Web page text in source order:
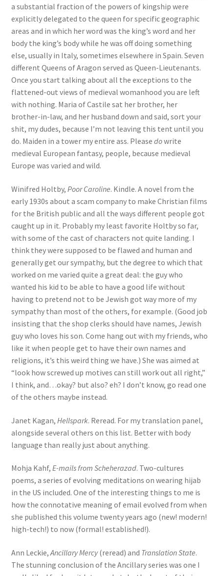
a substantial fraction of the powers of kingship were
explicitly delegated to the queen for specific geographic
areas and in which her word was the king’s word and her
body the king’s body while he was off doing something
else, usually in Italy, sometimes elsewhere in Spain. Seven
different Queens of Aragon served as Queen-Lieutenants.
Once you start talking about all the exceptions to the
flattened-out views of medieval womanhood you are left
with nothing. Maria of Castile sat her brother, her
brother-in-law, and her husband down and said, sort your
shit, my dudes, because I’m not leaving this tent until you
do. Maiden in a tower my entire ass. Please dowrite
medieval European fantasy, people, because medieval
Europe was varied and wild.
Winifred Holtby, Poor Caroline. Kindle. A novel from the
early 1930s about a scam company to make Christian films
for the British public and all the ways different people got
caught up in it. Probably my least favorite Holtby so far,
with some of the cast of characters not quite landing. I
think they were supposed to be flawed and human and
generally get our sympathy, but the degree to which that
worked on me varied quite a great deal: the guy who
wanted his kid to be able to have a good life without
having to pretend not to be Jewish got way more of my
sympathy than most of the others, for example. (Good job
insisting that the shop clerks should have names, Jewish
guy who loves his son. Come hang out with my friends, who
like it when people get to have their own names and
religions, it’s this weird thing we have.) She was aimed at
“look how screwed up motives can still work out all right,”
I think, and…okay? but also? eh? I don’t know, go read one
of the others maybe instead.
Janet Kagan, Hellspark. Reread. For my translation panel,
alongside several others on this list. Better with body
language than really just about anything.
Mohja Kahf, E-mails from Scheherazad. Two-cultures
poems, a series of evolving meditations on wearing hijab
in the US included. One of the interesting things to me is
how the connotative meaning of email evolved from when
she published this volume twenty years ago (new! modern!
high-tech!) to now (formal! established!).
Ann Leckie, Ancillary Mercy(reread) and Translation State.
The stunning conclusion of the Ancillary series was one I